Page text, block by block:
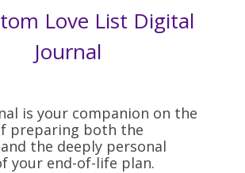
Love List Digital
Journal
is your companion on the
preparing both the
the deeply personal
your end-of-life plan.